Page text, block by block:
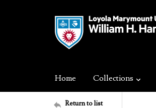
Home Collections
Return to list